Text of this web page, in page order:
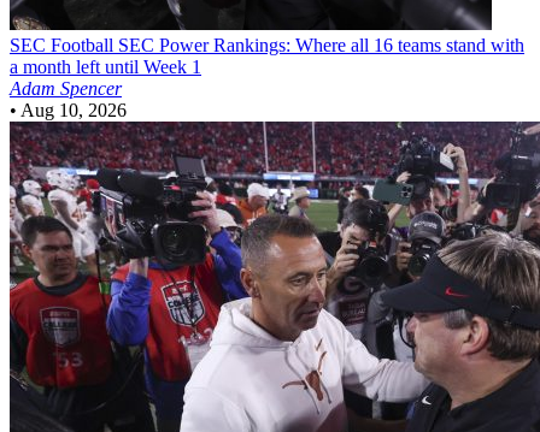
SEC Football SEC Power Rankings: Where all 16 teams stand with
a month left until Week 1
Adam Spencer
• Aug 10, 2026